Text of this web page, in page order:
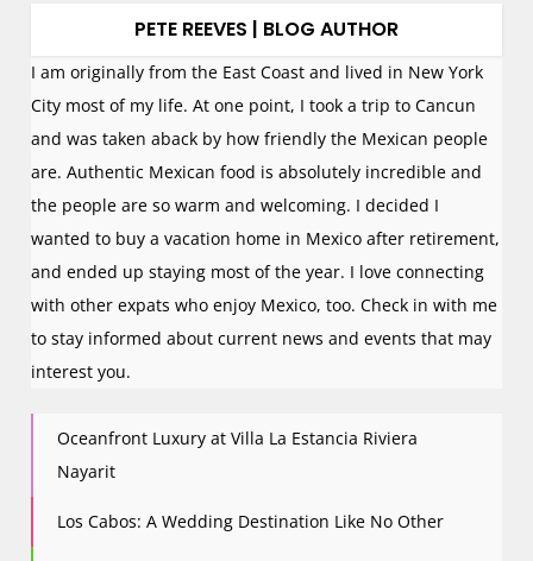
PETE REEVES | BLOG AUTHOR
I am originally from the East Coast and lived in New York
City most of my life. At one point, I took a trip to Cancun
and was taken aback by how friendly the Mexican people
are. Authentic Mexican food is absolutely incredible and
the people are so warm and welcoming. I decided I
wanted to buy a vacation home in Mexico after retirement,
and ended up staying most of the year. I love connecting
with other expats who enjoy Mexico, too. Check in with me
to stay informed about current news and events that may
interest you.
Oceanfront Luxury at Villa La Estancia Riviera
Nayarit
Los Cabos: A Wedding Destination Like No Other